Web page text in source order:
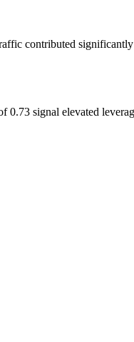
contributed
0.73 signal elevated